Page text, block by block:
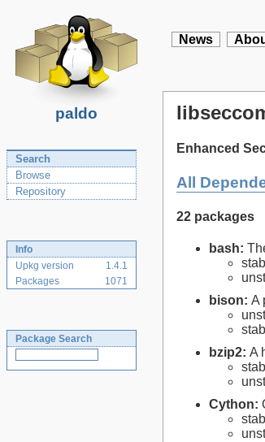
paldo
News
Search
Browse
Repository
Info
Upkg version
1.4.1
Packages
1071
Package Search
Enhanced
All
22 packages
bash:
bison: A
bzip2: A
Cython: